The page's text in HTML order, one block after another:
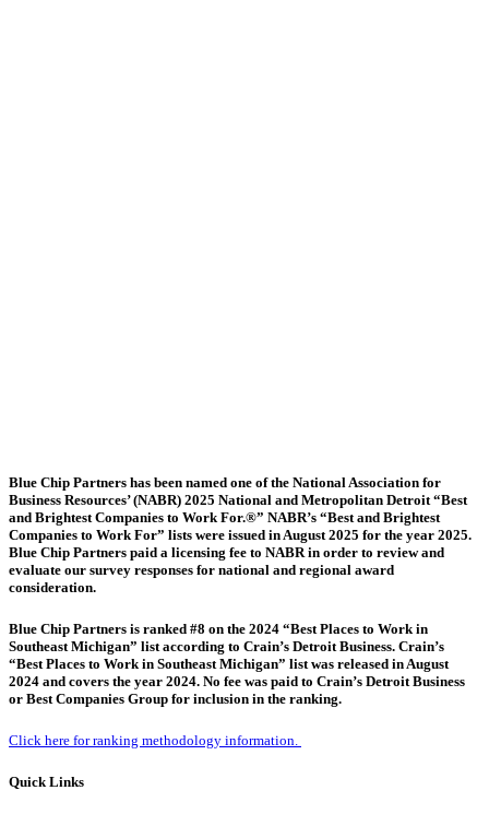
Blue Chip Partners has been named one of the National Association for
Business Resources’ (NABR) 2025 National and Metropolitan Detroit “Best
and Brightest Companies to Work For.®” NABR’s “Best and Brightest
Companies to Work For” lists were issued in August 2025 for the year 2025.
Blue Chip Partners paid a licensing fee to NABR in order to review and
evaluate our survey responses for national and regional award
consideration.
Blue Chip Partners is ranked #8 on the 2024 “Best Places to Work in
Southeast Michigan” list according to Crain’s Detroit Business. Crain’s
“Best Places to Work in Southeast Michigan” list was released in August
2024 and covers the year 2024. No fee was paid to Crain’s Detroit Business
or Best Companies Group for inclusion in the ranking.
Click here for ranking methodology information.
Quick Links